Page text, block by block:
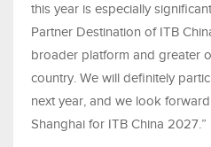
this year is especially
Partner Destination of ITB
broader platform and greater
country. We will definitely
next year, and we look
Shanghai for ITB China 2027.”